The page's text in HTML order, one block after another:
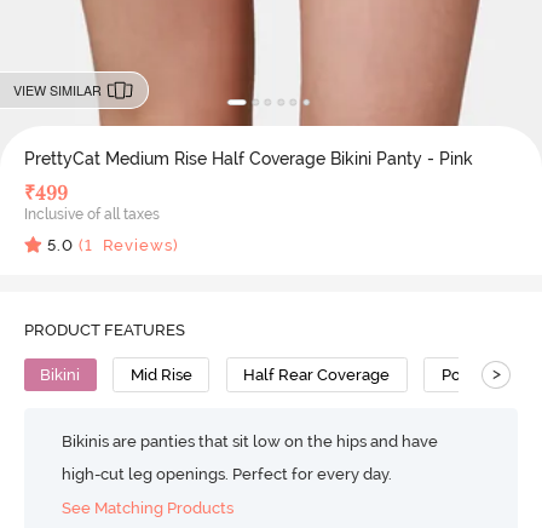
VIEW SIMILAR
PrettyCat Medium Rise Half Coverage Bikini Panty - Pink
₹499
Inclusive of all taxes
5.0 (1 Reviews)
PRODUCT FEATURES
Bikini Mid Rise Half Rear Coverage Polyester
>
Bikinis are panties that sit low on the hips and have
high-cut leg openings. Perfect for every day.
See Matching Products